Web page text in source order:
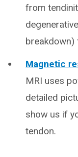
from
breakdown)
Magnetic
MRI uses
detailed
show us if
tendon.